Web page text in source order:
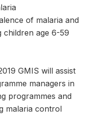
of malaria and
children age 6-59
GMIS will assist
managers in
programmes and
malaria control